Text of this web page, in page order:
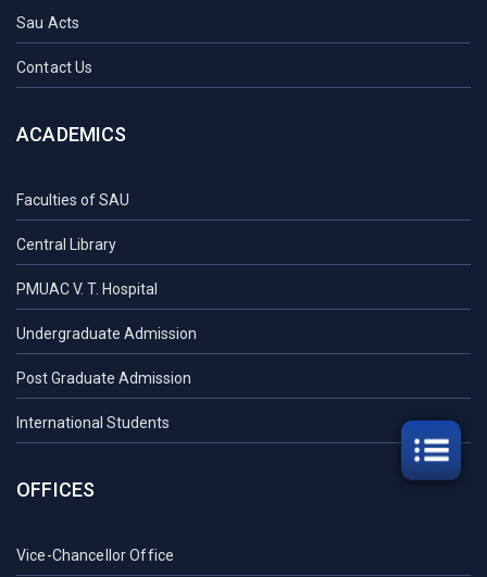
Sau Acts
Contact Us
ACADEMICS
Faculties of SAU
Central Library
PMUAC V. T. Hospital
Undergraduate Admission
Post Graduate Admission
International Students
OFFICES
Vice-Chancellor Office